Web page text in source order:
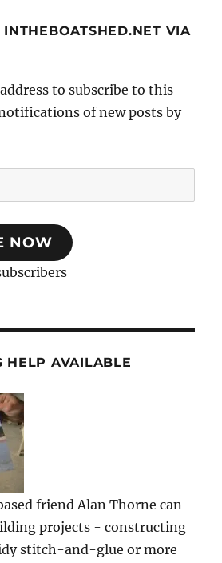
VIA
to subscribe to this
of new posts by
NOW
HELP AVAILABLE
friend Alan Thorne can
projects - constructing
stitch-and-glue or more